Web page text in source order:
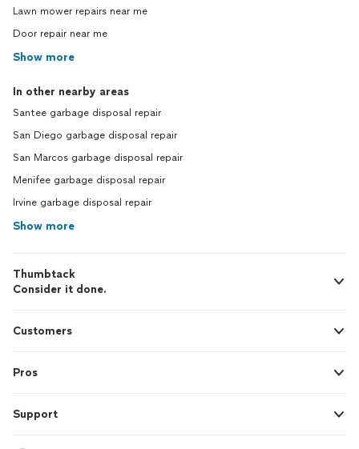
Lawn mower repairs near me
Door repair near me
Show more
In other nearby areas
Santee garbage disposal repair
San Diego garbage disposal repair
San Marcos garbage disposal repair
Menifee garbage disposal repair
Irvine garbage disposal repair
Show more
Thumbtack
Consider it done.
Customers
Pros
Support